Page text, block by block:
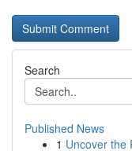
Search
Published News
1 Uncover the